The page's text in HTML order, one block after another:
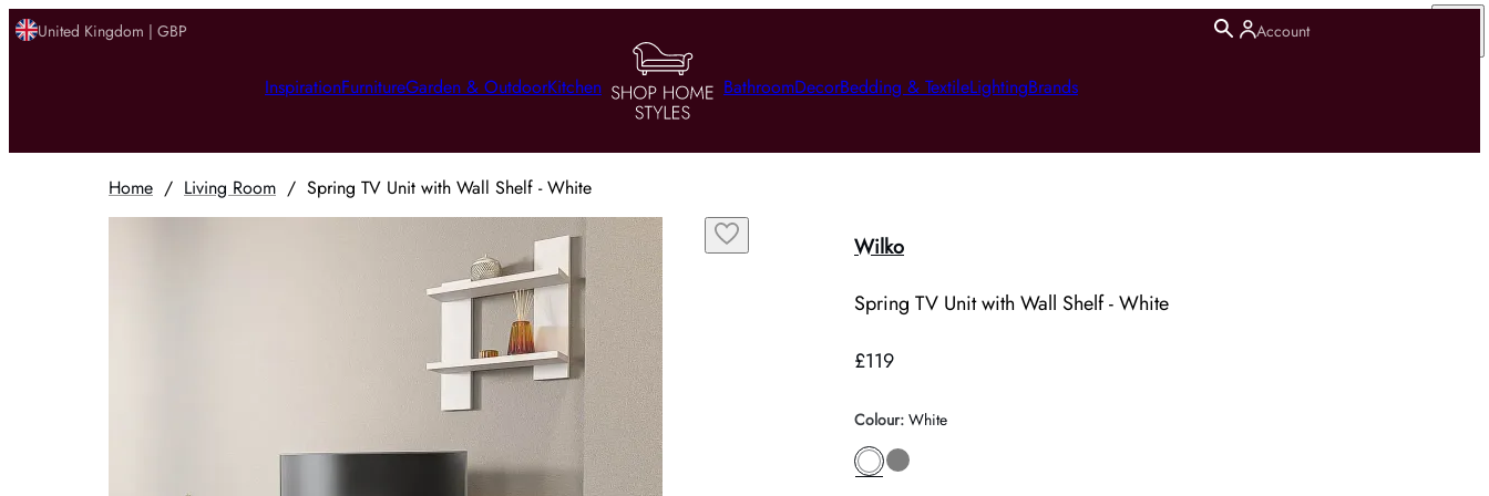
United Kingdom | GBP Account
InspirationFurnitureGarden & OutdoorKitchen BathroomDecorBedding & TextileLightingBrands
Home / Living Room / Spring TV Unit with Wall Shelf - White
Wilko
Spring TV Unit with Wall Shelf - White
£119
Colour: White